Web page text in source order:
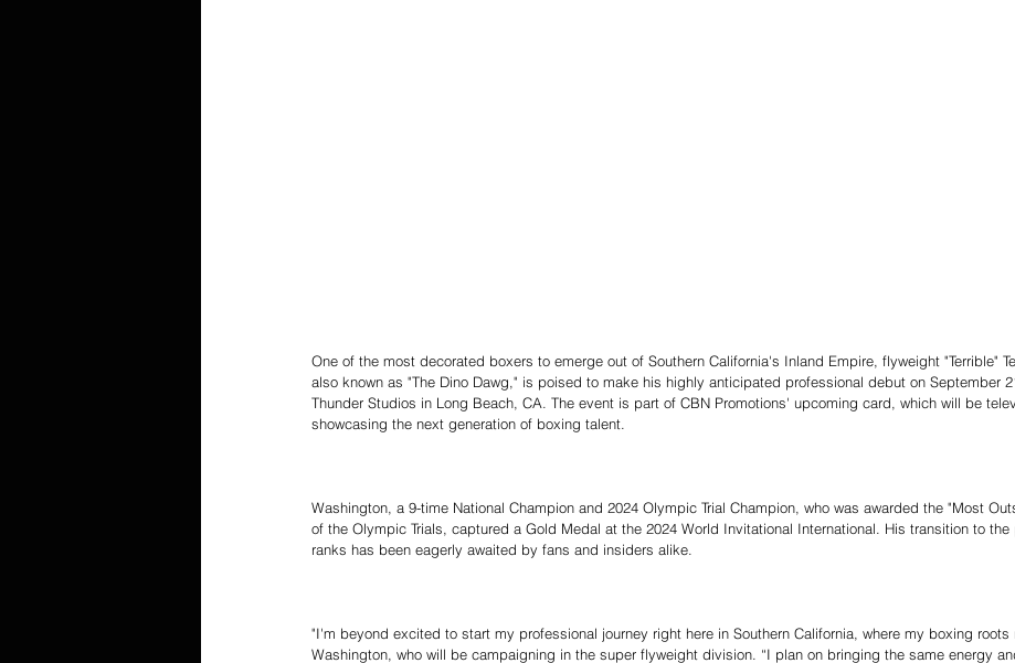
One of the most decorated boxers to emerge out of Southern California's Inland Empire, flyweight "Terrible"
also known as "The Dino Dawg," is poised to make his highly anticipated professional debut on September
Thunder Studios in Long Beach, CA. The event is part of CBN Promotions' upcoming card, which will be
showcasing the next generation of boxing talent.
Washington, a 9-time National Champion and 2024 Olympic Trial Champion, who was awarded the "Most
of the Olympic Trials, captured a Gold Medal at the 2024 World Invitational International. His transition to the
ranks has been eagerly awaited by fans and insiders alike.
"I'm beyond excited to start my professional journey right here in Southern California, where my boxing roots
Washington, who will be campaigning in the super flyweight division. “I plan on bringing the same energy